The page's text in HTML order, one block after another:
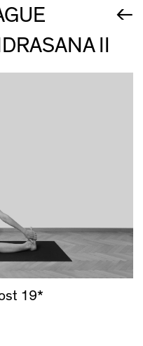
←
II
19*